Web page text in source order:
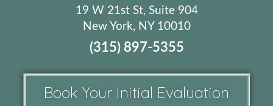
19 W 21st St, Suite 904
New York, NY 10010
(315) 897-5355
Book Your Initial Evaluation